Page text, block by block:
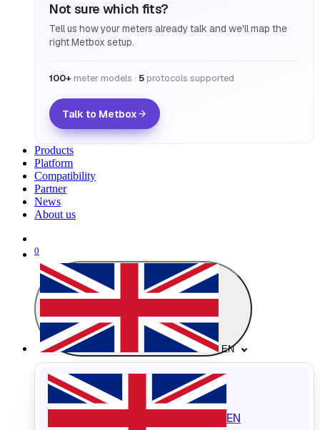
Not sure which fits?
Tell us how your meters already talk and we'll map the
right Metbox setup.
100+ meter models · 5 protocols supported
Talk to Metbox
Products
Platform
Compatibility
Partner
News
About us
0
EN
EN